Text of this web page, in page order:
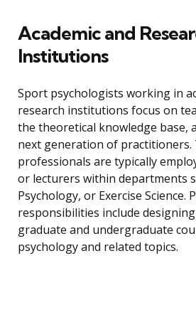
Academic and
Institutions
Sport psychologists working in
research institutions focus on
the theoretical knowledge base,
next generation of practitioners.
professionals are typically
or lecturers within departments
Psychology, or Exercise Science.
responsibilities include
graduate and undergraduate
psychology and related topics.